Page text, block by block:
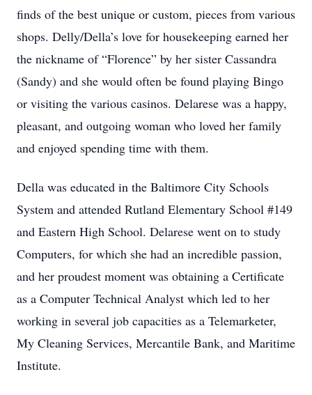
finds of the best unique or custom, pieces from various
shops. Delly/Della’s love for housekeeping earned her
the nickname of “Florence” by her sister Cassandra
(Sandy) and she would often be found playing Bingo
or visiting the various casinos. Delarese was a happy,
pleasant, and outgoing woman who loved her family
and enjoyed spending time with them.
Della was educated in the Baltimore City Schools
System and attended Rutland Elementary School #149
and Eastern High School. Delarese went on to study
Computers, for which she had an incredible passion,
and her proudest moment was obtaining a Certificate
as a Computer Technical Analyst which led to her
working in several job capacities as a Telemarketer,
My Cleaning Services, Mercantile Bank, and Maritime
Institute.